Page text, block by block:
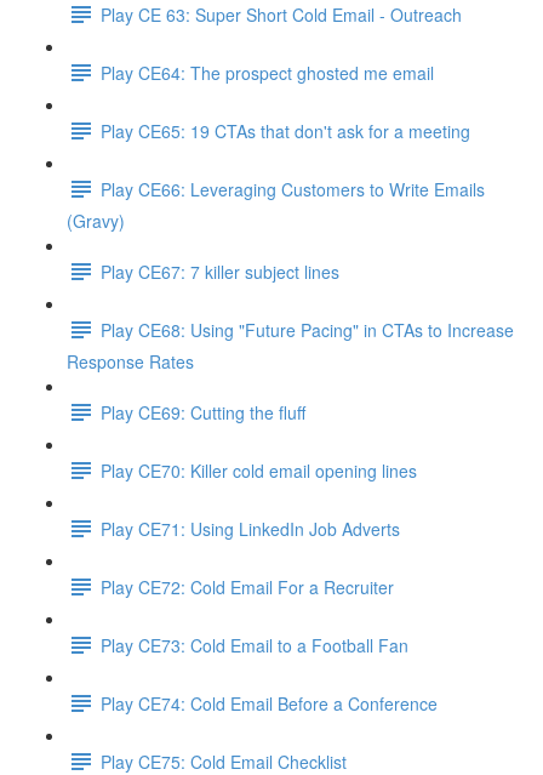
Play CE 63: Super Short Cold Email - Outreach
Play CE64: The prospect ghosted me email
Play CE65: 19 CTAs that don't ask for a meeting
Play CE66: Leveraging Customers to Write Emails
(Gravy)
Play CE67: 7 killer subject lines
Play CE68: Using "Future Pacing" in CTAs to Increase
Response Rates
Play CE69: Cutting the fluff
Play CE70: Killer cold email opening lines
Play CE71: Using LinkedIn Job Adverts
Play CE72: Cold Email For a Recruiter
Play CE73: Cold Email to a Football Fan
Play CE74: Cold Email Before a Conference
Play CE75: Cold Email Checklist